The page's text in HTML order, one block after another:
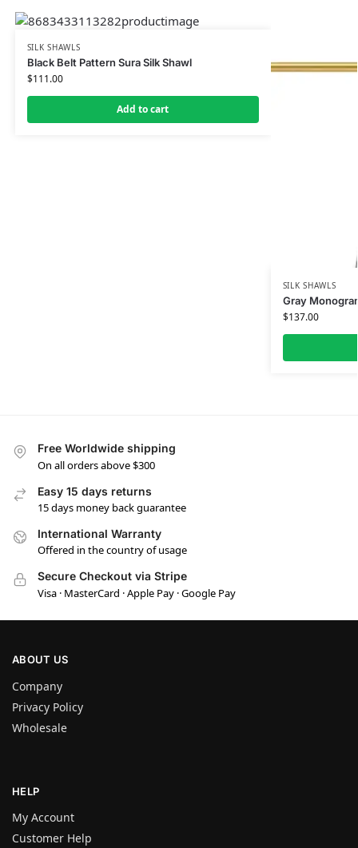
SILK SHAWLS
Black Belt Pattern Sura Silk Shawl
$111.00
Add to cart
SILK SHAWLS
Gray
$137.00
Free Worldwide shipping
On all orders above $300
Easy 15 days returns
15 days money back guarantee
International Warranty
Offered in the country of usage
Secure Checkout via Stripe
Visa · MasterCard · Apple Pay · Google Pay
ABOUT US
Company
Privacy Policy
Wholesale
HELP
My Account
Customer Help